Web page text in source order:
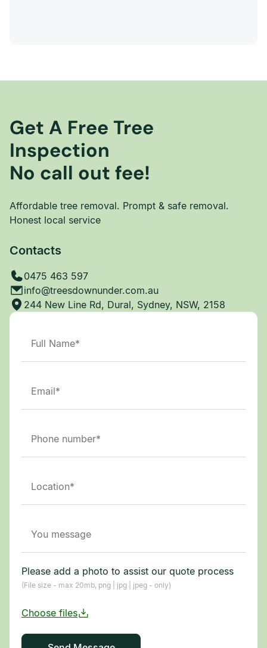
Get A Free Tree
Inspection
No call out fee!
Affordable tree removal. Prompt & safe removal.
Honest local service
Contacts
0475 463 597
info@treesdownunder.com.au
244 New Line Rd, Dural, Sydney, NSW, 2158
Please add a photo to assist our quote process
(File size - max 20mb, png | jpg | jpeg - only)